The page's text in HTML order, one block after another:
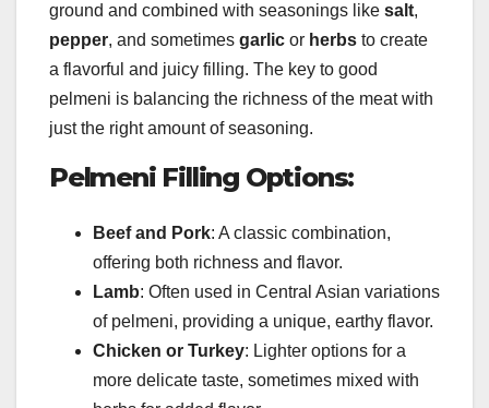
ground and combined with seasonings like salt,
pepper, and sometimes garlic or herbs to create
a flavorful and juicy filling. The key to good
pelmeni is balancing the richness of the meat with
just the right amount of seasoning.
Pelmeni Filling Options:
Beef and Pork: A classic combination,
offering both richness and flavor.
Lamb: Often used in Central Asian variations
of pelmeni, providing a unique, earthy flavor.
Chicken or Turkey: Lighter options for a
more delicate taste, sometimes mixed with